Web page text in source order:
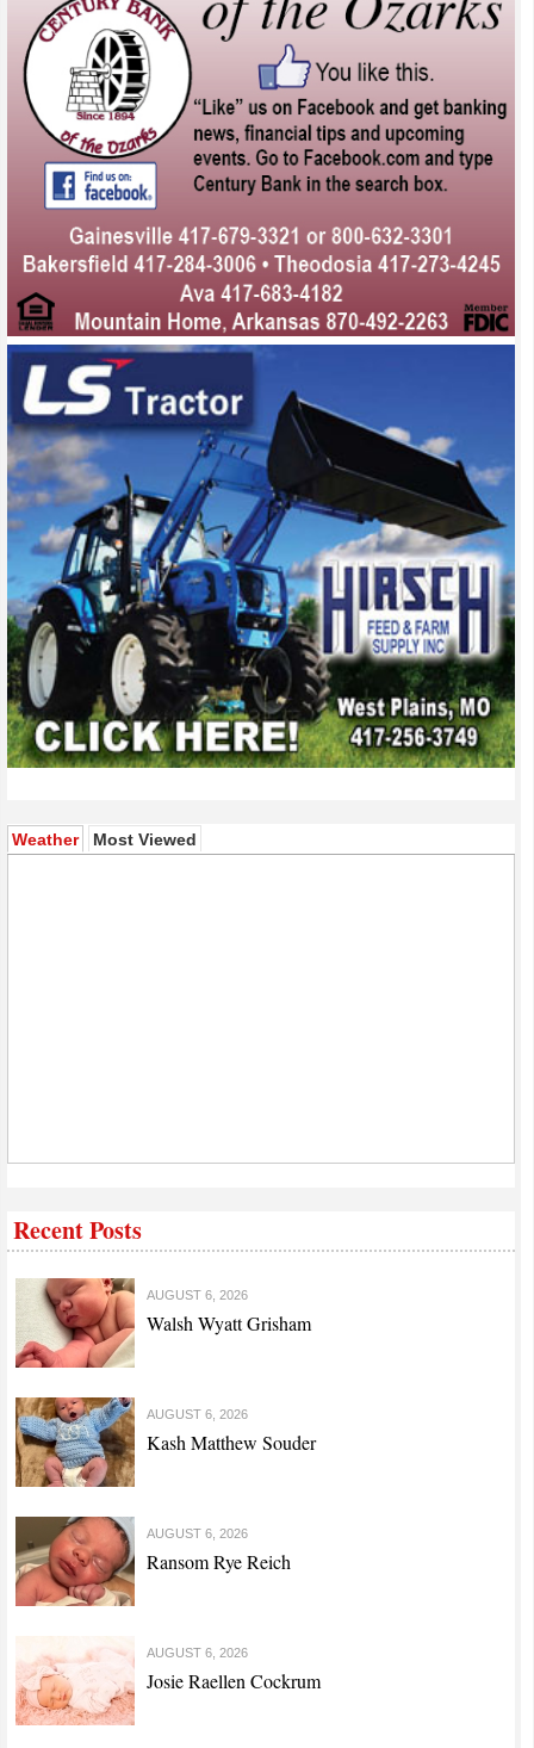
Weather(active tab)
Most Viewed
Recent Posts
AUGUST 6, 2026
Walsh Wyatt Grisham
AUGUST 6, 2026
Kash Matthew Souder
AUGUST 6, 2026
Ransom Rye Reich
AUGUST 6, 2026
Josie Raellen Cockrum